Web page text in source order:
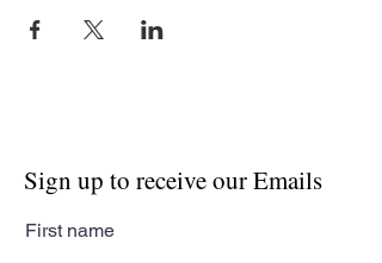
Sign up to receive our Emails
First name